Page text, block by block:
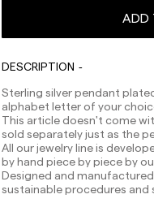
ADD
DESCRIPTION
Sterling silver pendant
alphabet letter of your
This article doesn't come
sold separately just as the
All our jewelry line is
by hand piece by piece by
Designed and
sustainable procedures and
Delivery times are as follows:
Shipments to Spain:
Peninsula: 1-3 working
Canarias, Ceuta and
Except pre-orders.
Europe: 3-5 working days.
US: 5-7 working days
Shipments outside the
13 working days. Except